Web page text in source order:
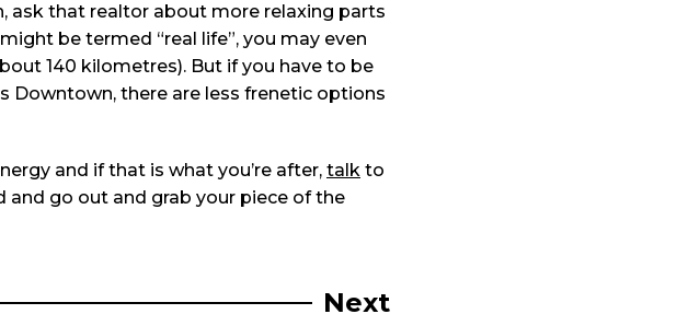
ask that realtor about more relaxing parts
be termed “real life”, you may even
140 kilometres). But if you have to be
Downtown, there are less frenetic options
and if that is what you’re after, talk to
go out and grab your piece of the
Next